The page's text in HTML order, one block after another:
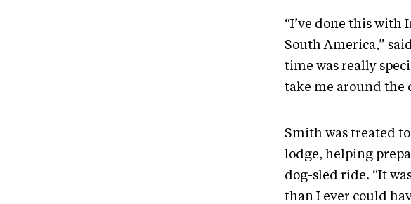
“I’ve done this with
South America,”
time was really
take me around the
Smith was treated
lodge, helping
dog-sled ride. “It
than I ever could